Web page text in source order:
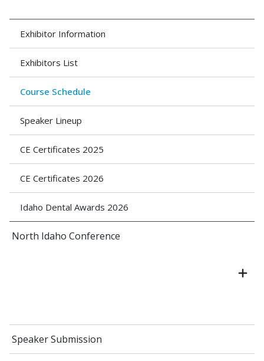
Exhibitor Information
Exhibitors List
Course Schedule
Speaker Lineup
CE Certificates 2025
CE Certificates 2026
Idaho Dental Awards 2026
North Idaho Conference
Speaker Submission